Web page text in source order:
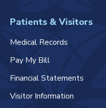
Patients & Visitors
Medical Records
Pay My Bill
Financial Statements
Visitor Information